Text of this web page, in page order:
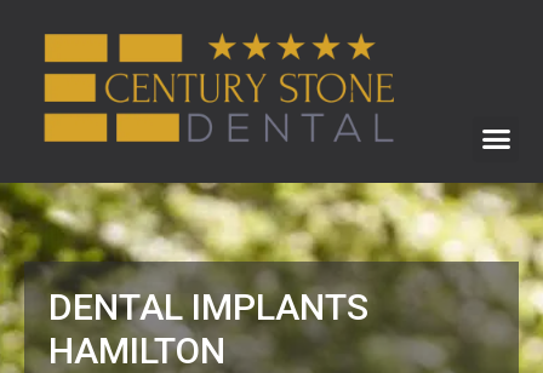
DENTAL IMPLANTS
HAMILTON